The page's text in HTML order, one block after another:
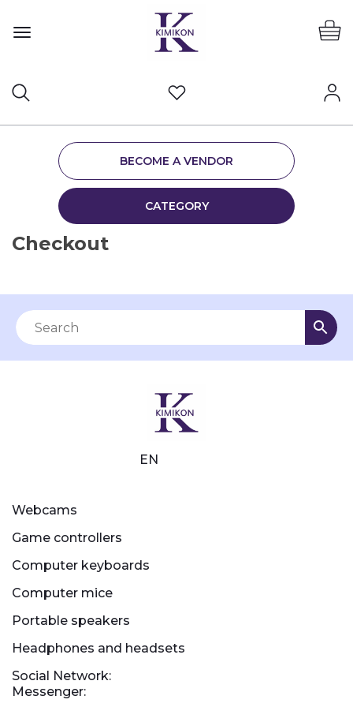
BECOME A VENDOR
CATEGORY
Checkout
Webcams
Game controllers
Computer keyboards
Computer mice
EN
Portable speakers
Headphones and headsets
Social Network:
Messenger: